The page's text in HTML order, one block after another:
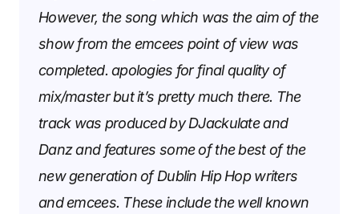
However, the song which was the aim of the
show from the emcees point of view was
completed. apologies for final quality of
mix/master but it’s pretty much there. The
track was produced by DJackulate and
Danz and features some of the best of the
new generation of Dublin Hip Hop writers
and emcees. These include the well known